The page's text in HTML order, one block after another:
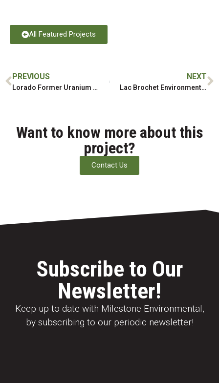
All Featured Projects
PREVIOUS
Lorado Former Uranium Mill Remediation, Water Treatment and Tailings Cover
NEXT
Lac Brochet Environmental Remediation & Alternative Energy
Want to know more about this
project?
Contact Us
Subscribe to Our
Newsletter!
Keep up to date with Milestone Environmental,
by subscribing to our periodic newsletter!